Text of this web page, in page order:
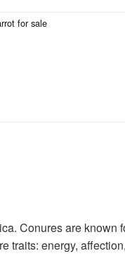
for sale
Conures are known
traits: energy,